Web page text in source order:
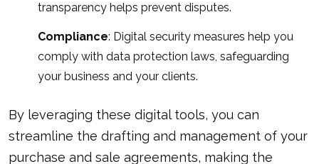
transparency helps prevent disputes.
Compliance: Digital security measures help you
comply with data protection laws, safeguarding
your business and your clients.
By leveraging these digital tools, you can
streamline the drafting and management of your
purchase and sale agreements, making the